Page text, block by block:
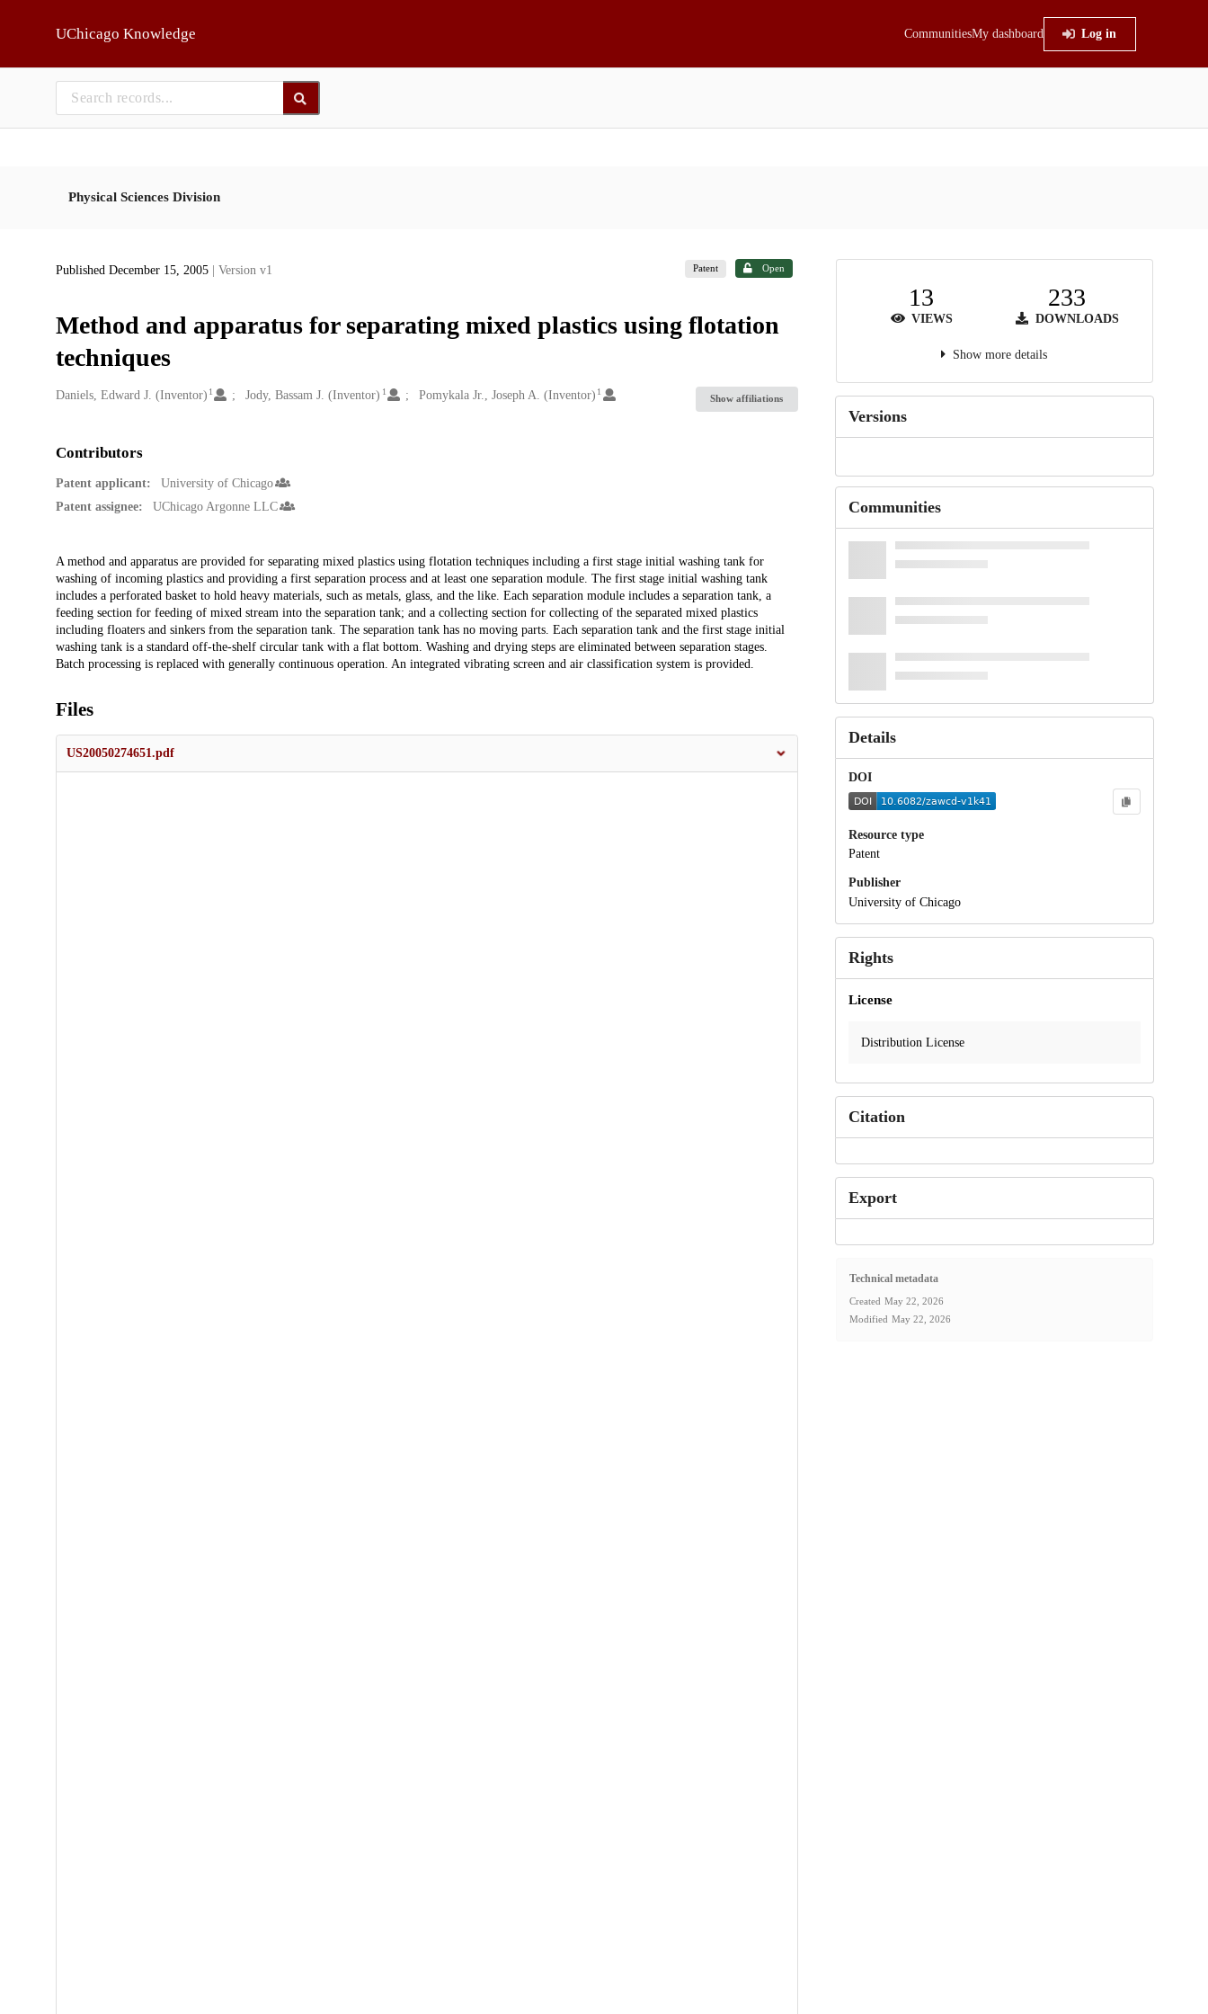
UChicago Knowledge CommunitiesMy dashboard Log in
Physical Sciences Division
Published December 15, 2005 | Version v1 Patent Open
Method and apparatus for separating mixed plastics using flotation
techniques
Creators
Daniels, Edward J. (Inventor) 1 Jody, Bassam J. (Inventor) 1 Pomykala Jr., Joseph A. (Inventor) 1
Show affiliations
Contributors
Patent applicant:
University of Chicago
Patent assignee:
UChicago Argonne LLC
Description
A method and apparatus are provided for separating mixed plastics using flotation techniques including a first stage initial washing tank for
washing of incoming plastics and providing a first separation process and at least one separation module. The first stage initial washing tank
includes a perforated basket to hold heavy materials, such as metals, glass, and the like. Each separation module includes a separation tank, a
feeding section for feeding of mixed stream into the separation tank; and a collecting section for collecting of the separated mixed plastics
including floaters and sinkers from the separation tank. The separation tank has no moving parts. Each separation tank and the first stage initial
washing tank is a standard off-the-shelf circular tank with a flat bottom. Washing and drying steps are eliminated between separation stages.
Batch processing is replaced with generally continuous operation. An integrated vibrating screen and air classification system is provided.
Files
US20050274651.pdf
13
VIEWS
233
DOWNLOADS
Show more details
Versions
Communities
Details
DOI
Resource type
Patent
Publisher
University of Chicago
Rights
License
Distribution License
Citation
Export
Technical metadata
Created May 22, 2026
Modified May 22, 2026